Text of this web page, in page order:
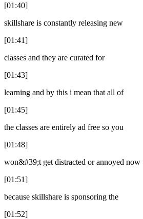
[01:40]
skillshare is constantly releasing new
[01:41]
classes and they are curated for
[01:43]
learning and by this i mean that all of
[01:45]
the classes are entirely ad free so you
[01:48]
won&#39;t get distracted or annoyed now
[01:51]
because skillshare is sponsoring the
[01:52]